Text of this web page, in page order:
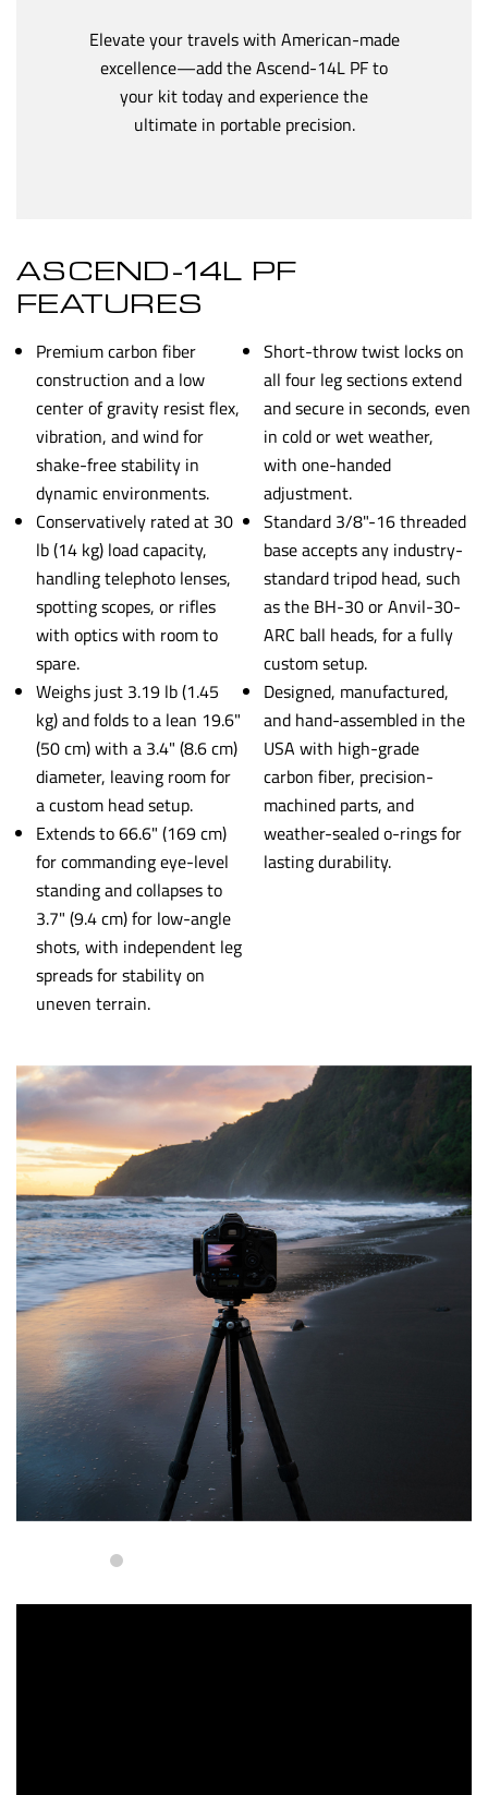
Elevate your travels with American-made
excellence—add the Ascend-14L PF to
your kit today and experience the
ultimate in portable precision.
ASCEND-14L PF
FEATURES
Premium carbon fiber
construction and a low
center of gravity resist flex,
vibration, and wind for
shake-free stability in
dynamic environments.
Conservatively rated at 30
lb (14 kg) load capacity,
handling telephoto lenses,
spotting scopes, or rifles
with optics with room to
spare.
Weighs just 3.19 lb (1.45
kg) and folds to a lean 19.6"
(50 cm) with a 3.4" (8.6 cm)
diameter, leaving room for
a custom head setup.
Extends to 66.6" (169 cm)
for commanding eye-level
standing and collapses to
3.7" (9.4 cm) for low-angle
shots, with independent leg
spreads for stability on
uneven terrain.
Short-throw twist locks on
all four leg sections extend
and secure in seconds, even
in cold or wet weather,
with one-handed
adjustment.
Standard 3/8"-16 threaded
base accepts any industry-
standard tripod head, such
as the BH-30 or Anvil-30-
ARC ball heads, for a fully
custom setup.
Designed, manufactured,
and hand-assembled in the
USA with high-grade
carbon fiber, precision-
machined parts, and
weather-sealed o-rings for
lasting durability.